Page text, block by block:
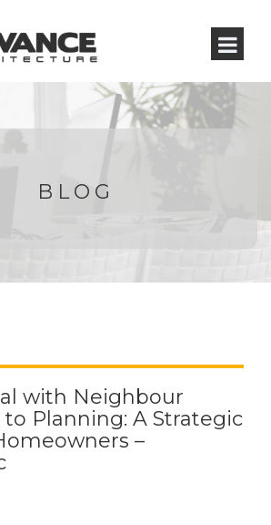
BLOG
with Neighbour
Planning: A Strategic
–